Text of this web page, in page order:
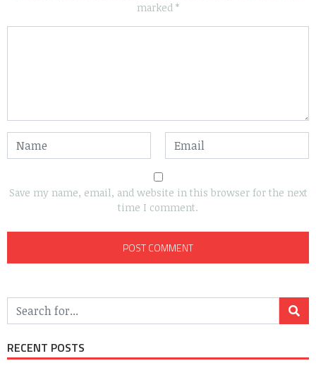
marked *
Save my name, email, and website in this browser for the next
time I comment.
RECENT POSTS